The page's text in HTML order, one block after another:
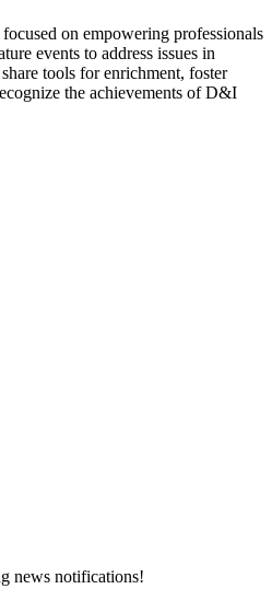
on empowering professionals
events to address issues in
tools for enrichment, foster
the achievements of D&I
news notifications!